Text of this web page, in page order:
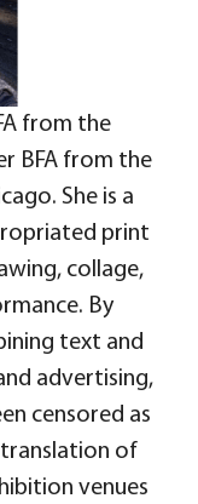
from the
BFA from the
She is a
print
collage,
By
text and
advertising,
censored as
translation of
venues